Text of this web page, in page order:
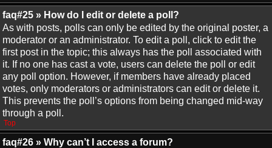
faq#25 » How do I edit or delete a poll?
As with posts, polls can only be edited by the original poster, a
moderator or an administrator. To edit a poll, click to edit the
first post in the topic; this always has the poll associated with
it. If no one has cast a vote, users can delete the poll or edit
any poll option. However, if members have already placed
votes, only moderators or administrators can edit or delete it.
This prevents the poll’s options from being changed mid-way
through a poll.
Top
faq#26 » Why can’t I access a forum?